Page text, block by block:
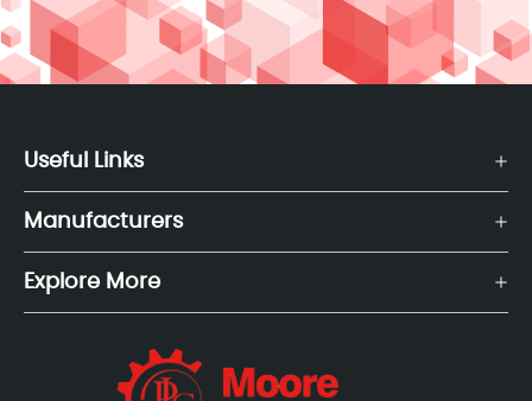
Useful Links
Manufacturers
Explore More